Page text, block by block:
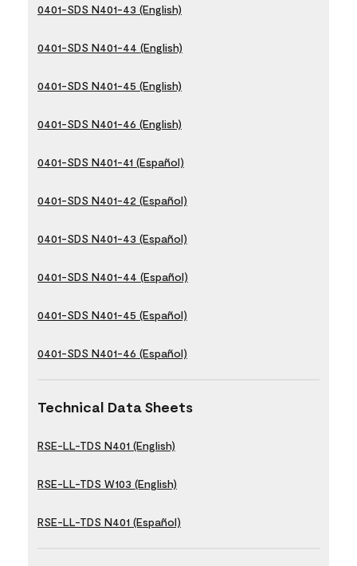
0401-SDS N401-43 (English)
0401-SDS N401-44 (English)
0401-SDS N401-45 (English)
0401-SDS N401-46 (English)
0401-SDS N401-41 (Español)
0401-SDS N401-42 (Español)
0401-SDS N401-43 (Español)
0401-SDS N401-44 (Español)
0401-SDS N401-45 (Español)
0401-SDS N401-46 (Español)
Technical Data Sheets
RSE-LL-TDS N401 (English)
RSE-LL-TDS W103 (English)
RSE-LL-TDS N401 (Español)